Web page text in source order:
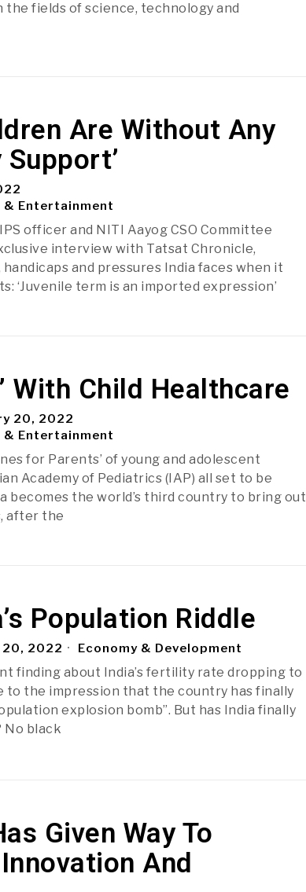
fields of science, technology and
Are Without Any
& Entertainment
officer and NITI Aayog CSO Committee
interview with Tatsat Chronicle,
and pressures India faces when it
‘Juvenile term is an imported expression’
With Child Healthcare
20, 2022
& Entertainment
for Parents’ of young and adolescent
Academy of Pediatrics (IAP) all set to be
becomes the world’s third country to bring out
after the
Population Riddle
20, 2022 Economy & Development
finding about India’s fertility rate dropping to
to the impression that the country has finally
explosion bomb”. But has India finally
No black
Given Way To
And